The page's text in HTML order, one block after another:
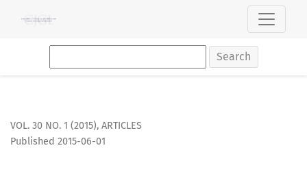
Over-the-Counter Access to Oral Contraception:
Search
VOL. 30 NO. 1 (2015), ARTICLES
Published 2015-06-01